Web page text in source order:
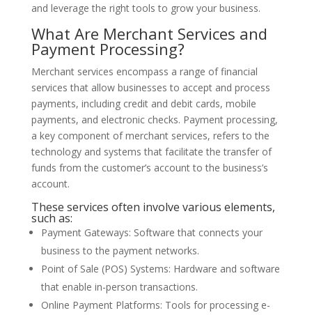
and leverage the right tools to grow your business.
What Are Merchant Services and
Payment Processing?
Merchant services encompass a range of financial
services that allow businesses to accept and process
payments, including credit and debit cards, mobile
payments, and electronic checks. Payment processing,
a key component of merchant services, refers to the
technology and systems that facilitate the transfer of
funds from the customer’s account to the business’s
account.
These services often involve various elements,
such as:
Payment Gateways: Software that connects your
business to the payment networks.
Point of Sale (POS) Systems: Hardware and software
that enable in-person transactions.
Online Payment Platforms: Tools for processing e-